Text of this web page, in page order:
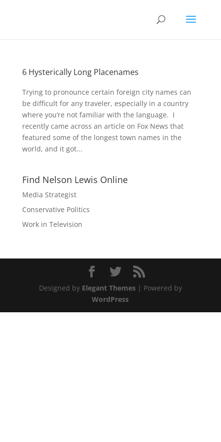
6 Hysterically Long Placenames
Trying to pronounce certain foreign city names can
be difficult for any traveler, especially in a country
where you’re not familiar with the language. I
recently came across an article on Fox News that
featured some of the longest town names in the
world, and it got...
Find Nelson Lewis Online
Media Strategist
Conservative Politics
Work in Television
Designed by Elegant Themes| Powered by
WordPress